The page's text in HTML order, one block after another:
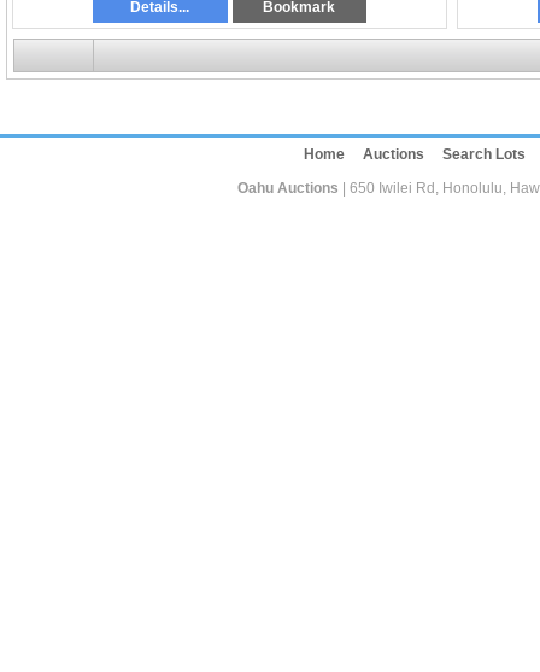
Details... Bookmark
Home Auctions
Search Lots
Oahu Auctions | 650 Iwilei Rd, Honolulu,